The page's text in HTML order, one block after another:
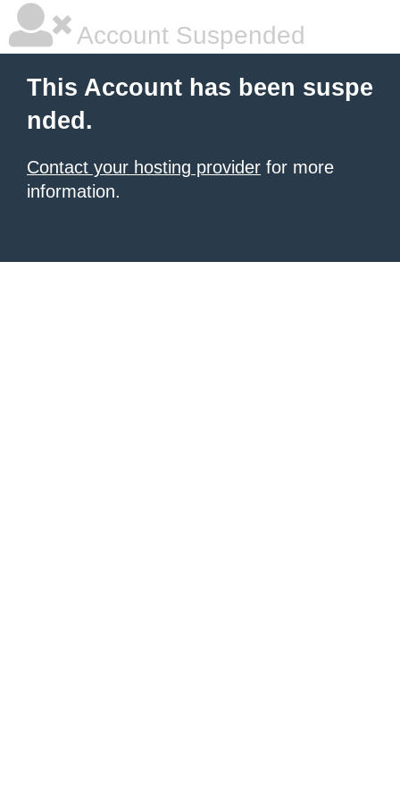
Account Suspended
This Account has been suspe
nded.
Contact your hosting provider for more
information.